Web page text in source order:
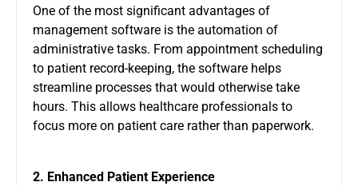
One of the most significant advantages of
management software is the automation of
administrative tasks. From appointment scheduling
to patient record-keeping, the software helps
streamline processes that would otherwise take
hours. This allows healthcare professionals to
focus more on patient care rather than paperwork.
2. Enhanced Patient Experience